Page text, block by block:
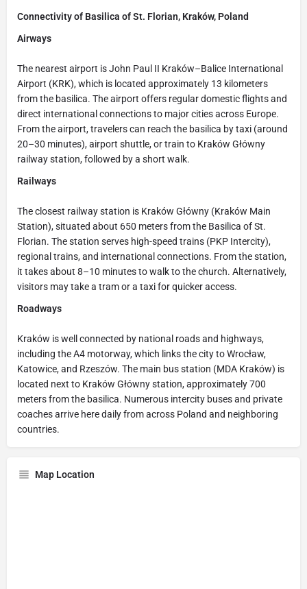
Connectivity of Basilica of St. Florian, Kraków, Poland
Airways
The nearest airport is John Paul II Kraków–Balice International
Airport (KRK), which is located approximately 13 kilometers
from the basilica. The airport offers regular domestic flights and
direct international connections to major cities across Europe.
From the airport, travelers can reach the basilica by taxi (around
20–30 minutes), airport shuttle, or train to Kraków Główny
railway station, followed by a short walk.
Railways
The closest railway station is Kraków Główny (Kraków Main
Station), situated about 650 meters from the Basilica of St.
Florian. The station serves high-speed trains (PKP Intercity),
regional trains, and international connections. From the station,
it takes about 8–10 minutes to walk to the church. Alternatively,
visitors may take a tram or a taxi for quicker access.
Roadways
Kraków is well connected by national roads and highways,
including the A4 motorway, which links the city to Wrocław,
Katowice, and Rzeszów. The main bus station (MDA Kraków) is
located next to Kraków Główny station, approximately 700
meters from the basilica. Numerous intercity buses and private
coaches arrive here daily from across Poland and neighboring
countries.
Map Location